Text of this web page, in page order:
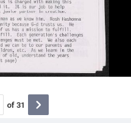
of 31